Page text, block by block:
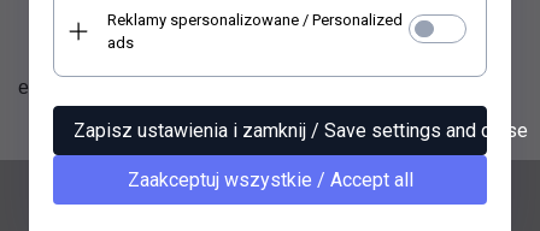
e-mail:
Reklamy spersonalizowane / Personalized
ads
Zapisz ustawienia i zamknij / Save settings and close
Zaakceptuj wszystkie / Accept all